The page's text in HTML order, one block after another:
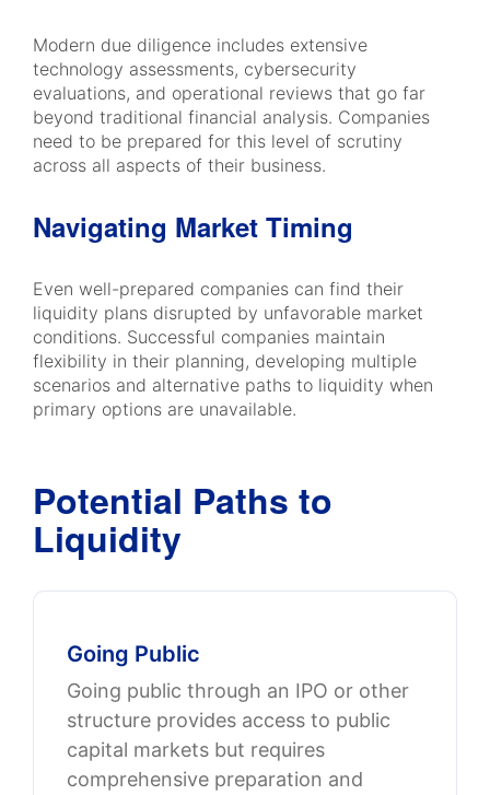
Modern due diligence includes extensive
technology assessments, cybersecurity
evaluations, and operational reviews that go far
beyond traditional financial analysis. Companies
need to be prepared for this level of scrutiny
across all aspects of their business.
Navigating Market Timing
Even well-prepared companies can find their
liquidity plans disrupted by unfavorable market
conditions. Successful companies maintain
flexibility in their planning, developing multiple
scenarios and alternative paths to liquidity when
primary options are unavailable.
Potential Paths to
Liquidity
Going Public
Going public through an IPO or other
structure provides access to public
capital markets but requires
comprehensive preparation and